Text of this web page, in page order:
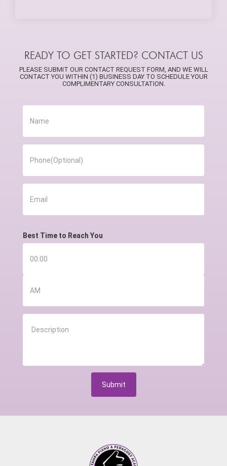
READY TO GET STARTED? CONTACT US
PLEASE SUBMIT OUR CONTACT REQUEST FORM, AND WE WILL
CONTACT YOU WITHIN (1) BUSINESS DAY TO SCHEDULE YOUR
COMPLIMENTARY CONSULTATION.
Best Time to Reach You
Submit